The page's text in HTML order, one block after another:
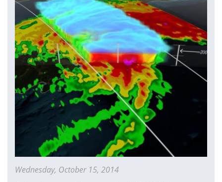
Wednesday, October 15, 2014